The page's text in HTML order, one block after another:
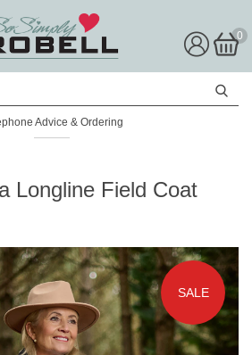
0
Advice & Ordering
Excellent
Longline Field Coat
SALE